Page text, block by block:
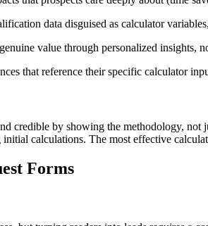
data disguised as calculator
value through personalized
that reference their specific calculator
credible by showing the methodology,
calculations. The most effective
Forms